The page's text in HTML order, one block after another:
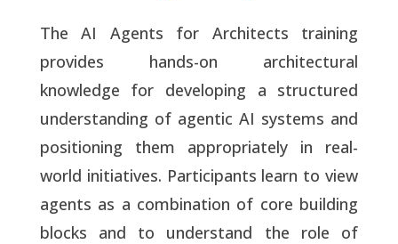
The AI Agents for Architects training
provides hands-on architectural
knowledge for developing a structured
understanding of agentic AI systems and
positioning them appropriately in real-
world initiatives. Participants learn to view
agents as a combination of core building
blocks and to understand the role of